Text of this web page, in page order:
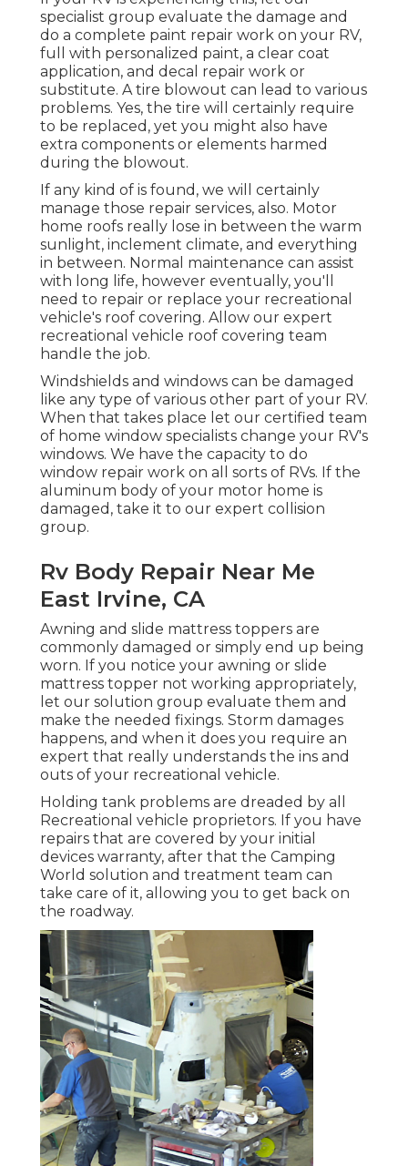
specialist group evaluate the damage and
do a complete paint repair work on your RV,
full with personalized paint, a clear coat
application, and decal repair work or
substitute. A tire blowout can lead to various
problems. Yes, the tire will certainly require
to be replaced, yet you might also have
extra components or elements harmed
during the blowout.
If any kind of is found, we will certainly
manage those repair services, also. Motor
home roofs really lose in between the warm
sunlight, inclement climate, and everything
in between. Normal maintenance can assist
with long life, however eventually, you'll
need to repair or replace your recreational
vehicle's roof covering. Allow our expert
recreational vehicle roof covering team
handle the job.
Windshields and windows can be damaged
like any type of various other part of your RV.
When that takes place let our certified team
of home window specialists change your RV's
windows. We have the capacity to do
window repair work on all sorts of RVs. If the
aluminum body of your motor home is
damaged, take it to our expert collision
group.
Rv Body Repair Near Me
East Irvine, CA
Awning and slide mattress toppers are
commonly damaged or simply end up being
worn. If you notice your awning or slide
mattress topper not working appropriately,
let our solution group evaluate them and
make the needed fixings. Storm damages
happens, and when it does you require an
expert that really understands the ins and
outs of your recreational vehicle.
Holding tank problems are dreaded by all
Recreational vehicle proprietors. If you have
repairs that are covered by your initial
devices warranty, after that the Camping
World solution and treatment team can
take care of it, allowing you to get back on
the roadway.